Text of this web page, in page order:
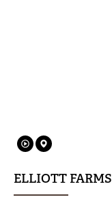
ELLIOTT FARMS